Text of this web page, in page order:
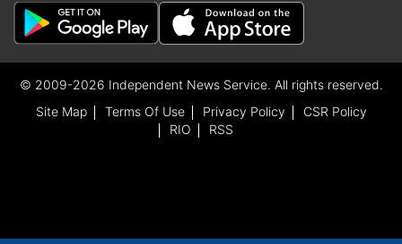
© 2009-2026 Independent News Service. All rights reserved.
Site Map
Terms Of Use Privacy Policy
CSR Policy
RIO
RSS